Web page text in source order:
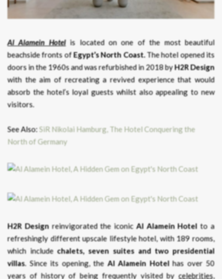
Al Alamein Hotelis located on one of the most beautiful
beachside fronts ofEgypt’s North Coast.The hotel opened its
doors in the 1960s and was refurbished in 2018 byH2R Design
with the aim of recreating a revived experience that would
absorb the hotel’s loyal guests whilst also appealing to new
visitors.
See Also:SiR Nikolai Hamburg, The Hotel Conquering the
North of Germany
H2R Designreinvigorated the iconicAl Alamein Hotel to a
refreshingly different upscale lifestyle hotel, with 189 rooms,
which includechalets, seven suites and two presidential
villas. Since its opening, theAl Alamein Hotelhas over 50
years of history of being frequently visited bycelebrities,